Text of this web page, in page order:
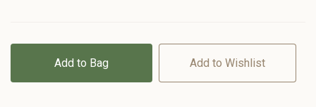
Add to Bag Add to Wishlist